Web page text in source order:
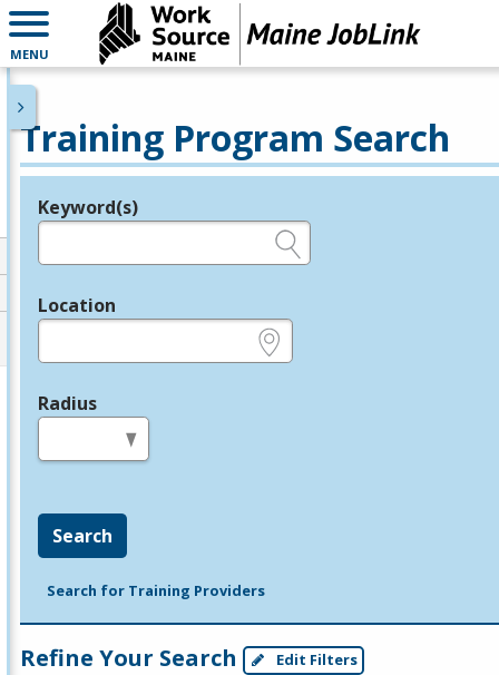
MENU
Training Program Search
Legend
Keyword(s)
Location
Radius
Search
Search for Training Providers
Refine Your Search Edit Filters